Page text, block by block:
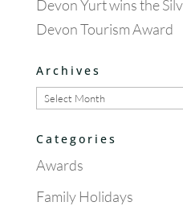
Devon Yurt wins the
Devon Tourism Award
Archives
Archives
Categories
Awards
Family Holidays